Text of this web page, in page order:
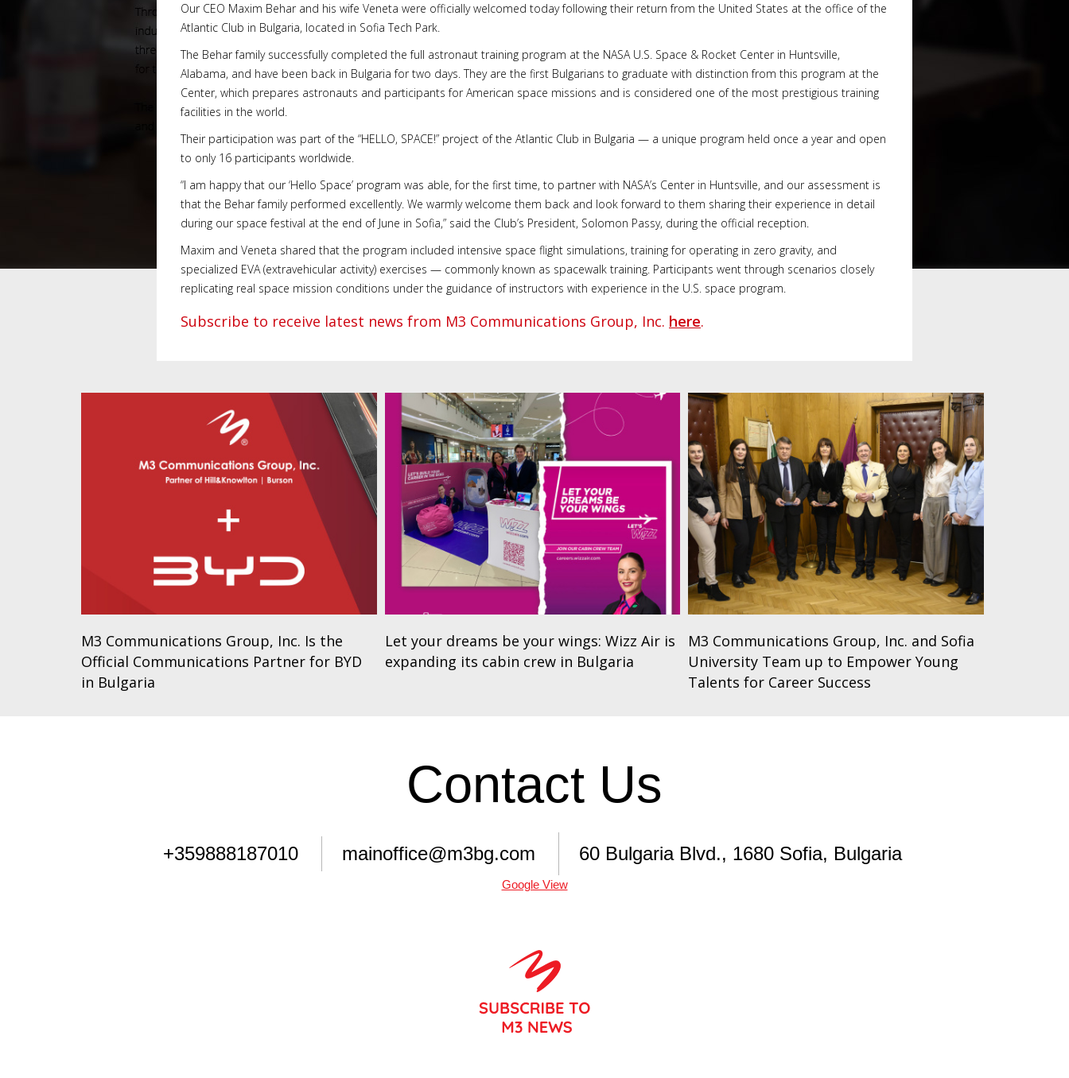
Our CEO Maxim Behar and his wife Veneta were officially welcomed today following their return from the United States at the office of the
Atlantic Club in Bulgaria, located in Sofia Tech Park.
The Behar family successfully completed the full astronaut training program at the NASA U.S. Space & Rocket Center in Huntsville,
Alabama, and have been back in Bulgaria for two days. They are the first Bulgarians to graduate with distinction from this program at the
Center, which prepares astronauts and participants for American space missions and is considered one of the most prestigious training
facilities in the world.
Their participation was part of the “HELLO, SPACE!” project of the Atlantic Club in Bulgaria — a unique program held once a year and open
to only 16 participants worldwide.
“I am happy that our ‘Hello Space’ program was able, for the first time, to partner with NASA’s Center in Huntsville, and our assessment is
that the Behar family performed excellently. We warmly welcome them back and look forward to them sharing their experience in detail
during our space festival at the end of June in Sofia,” said the Club’s President, Solomon Passy, during the official reception.
Maxim and Veneta shared that the program included intensive space flight simulations, training for operating in zero gravity, and
specialized EVA (extravehicular activity) exercises — commonly known as spacewalk training. Participants went through scenarios closely
replicating real space mission conditions under the guidance of instructors with experience in the U.S. space program.
Subscribe to receive latest news from M3 Communications Group, Inc. here.
M3 Communications Group, Inc. Is the
Official Communications Partner for BYD
in Bulgaria
Let your dreams be your wings: Wizz Air is
expanding its cabin crew in Bulgaria
M3 Communications Group, Inc. and Sofia
University Team up to Empower Young
Talents for Career Success
Contact Us
+359888187010 mainoffice@m3bg.com 60 Bulgaria Blvd., 1680 Sofia, Bulgaria
Google View